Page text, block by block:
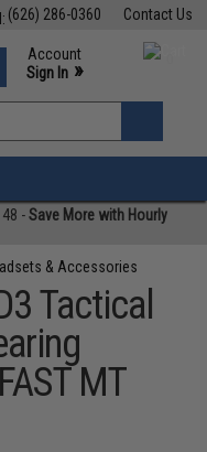
Contact Us
(626) 286-0360
Support M-F 7am-5pm PST
Account
Sign In »
»
-Save More with Hourly
& Accessories
Tactical
MT